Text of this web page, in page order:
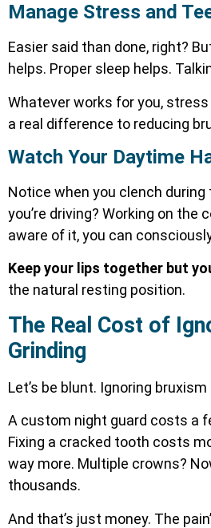
Manage Stress and
Easier said than done, right?
helps. Proper sleep helps.
Whatever works for you, stress
a real difference to reducing
Watch Your Daytime
Notice when you clench during
you’re driving? Working on the
aware of it, you can
Keep your lips together but
the natural resting position.
The Real Cost of
Grinding
Let’s be blunt. Ignoring
A custom night guard costs a
Fixing a cracked tooth costs
way more. Multiple crowns?
thousands.
And that’s just money. The